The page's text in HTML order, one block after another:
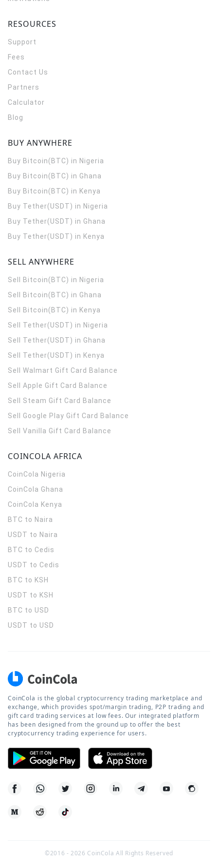
RESOURCES
Support
Fees
Contact Us
Partners
Calculator
Blog
BUY ANYWHERE
Buy Bitcoin(BTC) in Nigeria
Buy Bitcoin(BTC) in Ghana
Buy Bitcoin(BTC) in Kenya
Buy Tether(USDT) in Nigeria
Buy Tether(USDT) in Ghana
Buy Tether(USDT) in Kenya
SELL ANYWHERE
Sell Bitcoin(BTC) in Nigeria
Sell Bitcoin(BTC) in Ghana
Sell Bitcoin(BTC) in Kenya
Sell Tether(USDT) in Nigeria
Sell Tether(USDT) in Ghana
Sell Tether(USDT) in Kenya
Sell Walmart Gift Card Balance
Sell Apple Gift Card Balance
Sell Steam Gift Card Balance
Sell Google Play Gift Card Balance
Sell Vanilla Gift Card Balance
COINCOLA AFRICA
CoinCola Nigeria
CoinCola Ghana
CoinCola Kenya
BTC to Naira
USDT to Naira
BTC to Cedis
USDT to Cedis
BTC to KSH
USDT to KSH
BTC to USD
USDT to USD
CoinCola is the global cryptocurrency trading marketplace and
exchange, which provides spot/margin trading, P2P trading and
gift card trading services at low fees. Our integrated platform
has been designed from the ground up to offer the best
cryptocurrency trading experience for users.
©2016 -2026 CoinCola All Rights Reserved